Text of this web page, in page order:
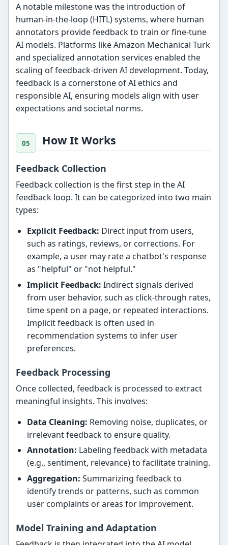
A notable milestone was the introduction of
human-in-the-loop (HITL) systems, where human
annotators provide feedback to train or fine-tune
AI models. Platforms like Amazon Mechanical Turk
and specialized annotation services enabled the
scaling of feedback-driven AI development. Today,
feedback is a cornerstone of AI ethics and
responsible AI, ensuring models align with user
expectations and societal norms.
How It Works
Feedback Collection
Feedback collection is the first step in the AI
feedback loop. It can be categorized into two main
types:
Explicit Feedback: Direct input from users,
such as ratings, reviews, or corrections. For
example, a user may rate a chatbot's response
as "helpful" or "not helpful."
Implicit Feedback: Indirect signals derived
from user behavior, such as click-through rates,
time spent on a page, or repeated interactions.
Implicit feedback is often used in
recommendation systems to infer user
preferences.
Feedback Processing
Once collected, feedback is processed to extract
meaningful insights. This involves:
Data Cleaning: Removing noise, duplicates, or
irrelevant feedback to ensure quality.
Annotation: Labeling feedback with metadata
(e.g., sentiment, relevance) to facilitate training.
Aggregation: Summarizing feedback to
identify trends or patterns, such as common
user complaints or areas for improvement.
Model Training and Adaptation